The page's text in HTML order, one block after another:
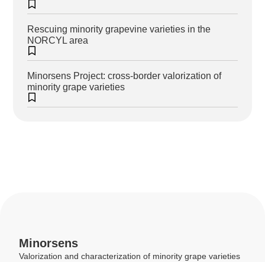
Rescuing minority grapevine varieties in the
NORCYL area
Minorsens Project: cross-border valorization of
minority grape varieties
Minorsens
Valorization and characterization of minority grape varieties